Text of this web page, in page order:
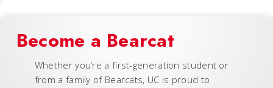
Become a Bearcat
Whether you’re a first-generation student or
from a family of Bearcats, UC is proud to